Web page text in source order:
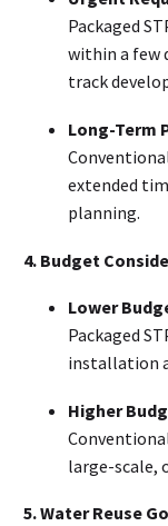
Packaged
within a few
track
Long-Term
extended
planning.
4. Budget
Lower
Packaged
installation
Higher
large-scale,
5. Water Reuse